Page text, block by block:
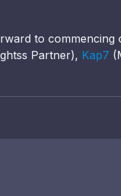
to commencing
Partner), Kap7